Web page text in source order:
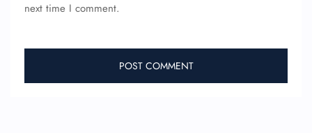
next time I comment.